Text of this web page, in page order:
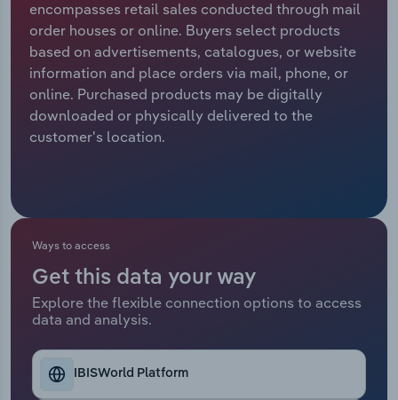
encompasses retail sales conducted through mail
order houses or online. Buyers select products
based on advertisements, catalogues, or website
information and place orders via mail, phone, or
online. Purchased products may be digitally
downloaded or physically delivered to the
customer's location.
Ways to access
Get this data your way
Explore the flexible connection options to access
data and analysis.
IBISWorld Platform
Relpro
Marketing
Private Equity
Procurement
Accommodation & Food Services
Mining
Personal Services
Real Estate, Rental & Leasing
Retail Trade
Thematic Reports
Industry Classifications